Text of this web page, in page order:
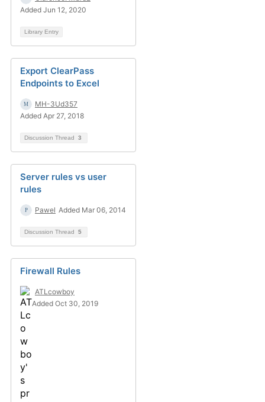
Added Jun 12, 2020
Library Entry
Export ClearPass
Endpoints to Excel
MH-3Ud357
Added Apr 27, 2018
Discussion Thread 3
Server rules vs user
rules
Pawel Added Mar 06, 2014
Discussion Thread 5
Firewall Rules
ATLcowboy
Added Oct 30, 2019